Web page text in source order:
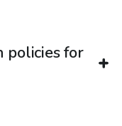
policies for